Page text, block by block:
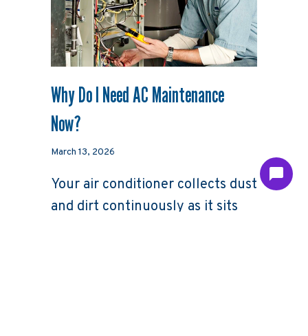
Why Do I Need AC Maintenance
Now?
March 13, 2026
Your air conditioner collects dust
and dirt continuously as it sits